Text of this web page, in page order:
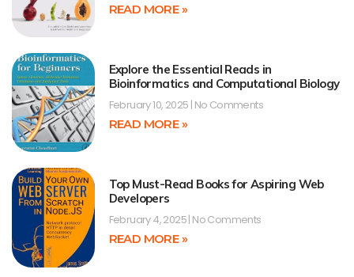
READ MORE »
Explore the Essential Reads in
Bioinformatics and Computational Biology
February 10, 2025 No Comments
READ MORE »
Top Must-Read Books for Aspiring Web
Developers
February 4, 2025 No Comments
READ MORE »